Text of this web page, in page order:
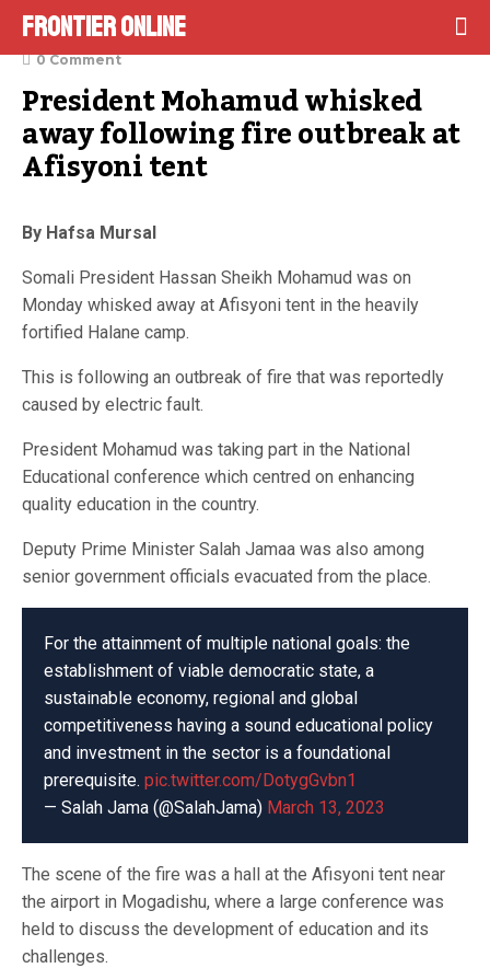
Frontier Online
March 13, 2023
0 Comment
President Mohamud whisked
away following fire outbreak at
Afisyoni tent
By Hafsa Mursal
Somali President Hassan Sheikh Mohamud was on
Monday whisked away at Afisyoni tent in the heavily
fortified Halane camp.
This is following an outbreak of fire that was reportedly
caused by electric fault.
President Mohamud was taking part in the National
Educational conference which centred on enhancing
quality education in the country.
Deputy Prime Minister Salah Jamaa was also among
senior government officials evacuated from the place.
For the attainment of multiple national goals: the
establishment of viable democratic state, a
sustainable economy, regional and global
competitiveness having a sound educational policy
and investment in the sector is a foundational
prerequisite. pic.twitter.com/DotygGvbn1
— Salah Jama (@SalahJama) March 13, 2023
The scene of the fire was a hall at the Afisyoni tent near
the airport in Mogadishu, where a large conference was
held to discuss the development of education and its
challenges.